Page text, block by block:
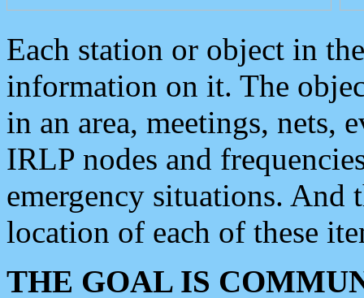
Each station or object in
information on it. The
in an area, meetings, nets,
IRLP nodes and
emergency situations. And
location of each of these
THE GOAL IS